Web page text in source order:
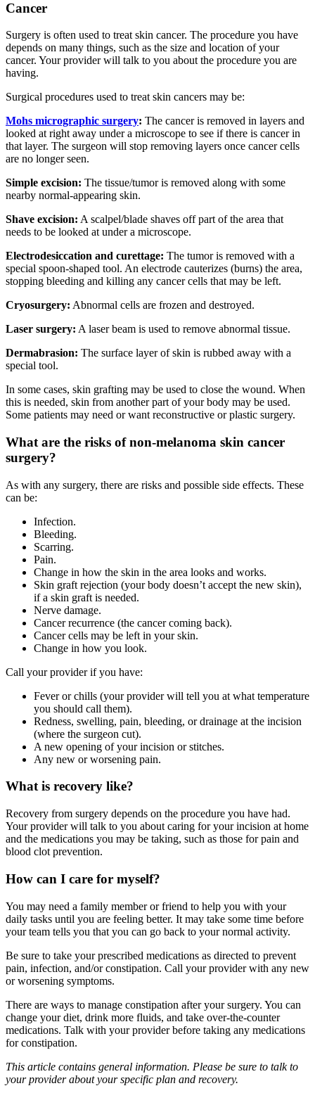
Cancer
Surgery is often used to treat skin cancer. The procedure you have
depends on many things, such as the size and location of your
cancer. Your provider will talk to you about the procedure you are
having.
Surgical procedures used to treat skin cancers may be:
Mohs micrographic surgery: The cancer is removed in layers and
looked at right away under a microscope to see if there is cancer in
that layer. The surgeon will stop removing layers once cancer cells
are no longer seen.
Simple excision: The tissue/tumor is removed along with some
nearby normal-appearing skin.
Shave excision: A scalpel/blade shaves off part of the area that
needs to be looked at under a microscope.
Electrodesiccation and curettage: The tumor is removed with a
special spoon-shaped tool. An electrode cauterizes (burns) the area,
stopping bleeding and killing any cancer cells that may be left.
Cryosurgery: Abnormal cells are frozen and destroyed.
Laser surgery: A laser beam is used to remove abnormal tissue.
Dermabrasion: The surface layer of skin is rubbed away with a
special tool.
In some cases, skin grafting may be used to close the wound. When
this is needed, skin from another part of your body may be used.
Some patients may need or want reconstructive or plastic surgery.
What are the risks of non-melanoma skin cancer
surgery?
As with any surgery, there are risks and possible side effects. These
can be:
Infection.
Bleeding.
Scarring.
Pain.
Change in how the skin in the area looks and works.
Skin graft rejection (your body doesn’t accept the new skin),
if a skin graft is needed.
Nerve damage.
Cancer recurrence (the cancer coming back).
Cancer cells may be left in your skin.
Change in how you look.
Call your provider if you have:
Fever or chills (your provider will tell you at what temperature
you should call them).
Redness, swelling, pain, bleeding, or drainage at the incision
(where the surgeon cut).
A new opening of your incision or stitches.
Any new or worsening pain.
What is recovery like?
Recovery from surgery depends on the procedure you have had.
Your provider will talk to you about caring for your incision at home
and the medications you may be taking, such as those for pain and
blood clot prevention.
How can I care for myself?
You may need a family member or friend to help you with your
daily tasks until you are feeling better. It may take some time before
your team tells you that you can go back to your normal activity.
Be sure to take your prescribed medications as directed to prevent
pain, infection, and/or constipation. Call your provider with any new
or worsening symptoms.
There are ways to manage constipation after your surgery. You can
change your diet, drink more fluids, and take over-the-counter
medications. Talk with your provider before taking any medications
for constipation.
This article contains general information. Please be sure to talk to
your provider about your specific plan and recovery.